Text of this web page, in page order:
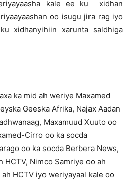
kale ee ku xidhan
oo isugu jira rag iyo
xidhanyihiin xarunta saldhiga
ka mid ah weriye Maxamed
Geeska Afrika, Najax Aadan
Maxamuud Xuuto oo
Cirro oo ka socda
oo ka socda Berbera News,
HCTV, Nimco Samriye oo ah
HCTV iyo weriyayaal kale oo